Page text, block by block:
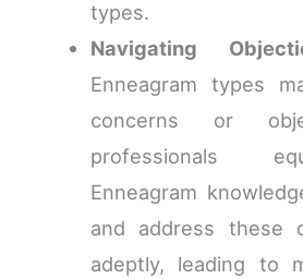
types.
Navigating
Enneagram types
concerns or
professionals
Enneagram
and address these
adeptly, leading to